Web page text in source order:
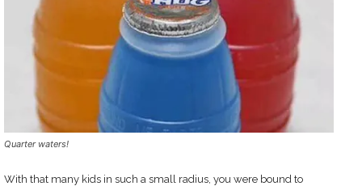
Quarter waters!
With that many kids in such a small radius, you were bound to